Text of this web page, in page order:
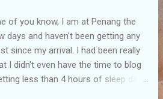
of you know, I am at Penang the
days and haven't been getting any
since my arrival. I had been really
I didn't even have the time to blog
less than 4 hours of sleep daily